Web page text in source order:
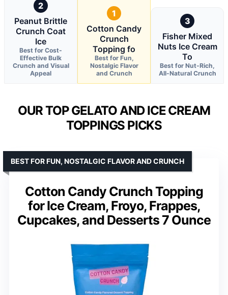
2
Peanut Brittle
Crunch Coat
Ice
Best for Cost-
Effective Bulk
Crunch and Visual
Appeal
1
Cotton Candy
Crunch
Topping fo
Best for Fun,
Nostalgic Flavor
and Crunch
3
Fisher Mixed
Nuts Ice Cream
To
Best for Nut-Rich,
All-Natural Crunch
OUR TOP GELATO AND ICE CREAM
TOPPINGS PICKS
Cotton Candy Crunch Topping
for Ice Cream, Froyo, Frappes,
Cupcakes, and Desserts 7 Ounce
BEST FOR FUN, NOSTALGIC FLAVOR AND CRUNCH